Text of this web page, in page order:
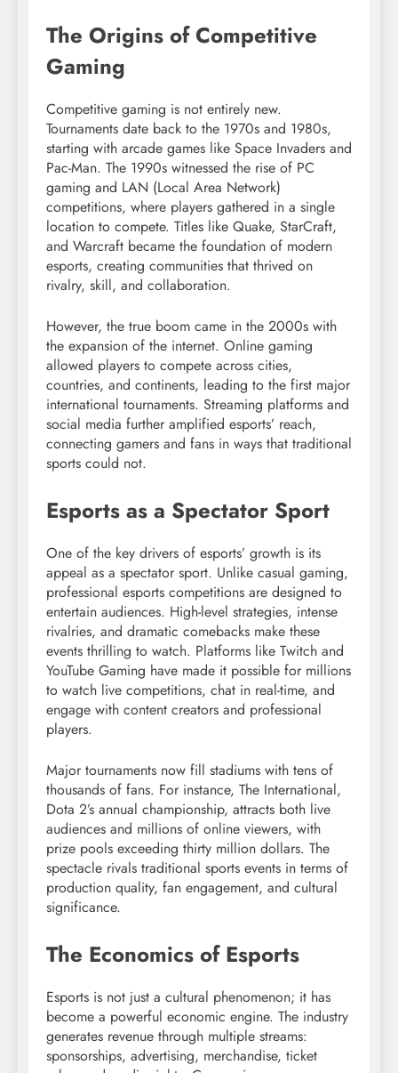
The Origins of Competitive
Gaming
Competitive gaming is not entirely new.
Tournaments date back to the 1970s and 1980s,
starting with arcade games like Space Invaders and
Pac-Man. The 1990s witnessed the rise of PC
gaming and LAN (Local Area Network)
competitions, where players gathered in a single
location to compete. Titles like Quake, StarCraft,
and Warcraft became the foundation of modern
esports, creating communities that thrived on
rivalry, skill, and collaboration.
However, the true boom came in the 2000s with
the expansion of the internet. Online gaming
allowed players to compete across cities,
countries, and continents, leading to the first major
international tournaments. Streaming platforms and
social media further amplified esports’ reach,
connecting gamers and fans in ways that traditional
sports could not.
Esports as a Spectator Sport
One of the key drivers of esports’ growth is its
appeal as a spectator sport. Unlike casual gaming,
professional esports competitions are designed to
entertain audiences. High-level strategies, intense
rivalries, and dramatic comebacks make these
events thrilling to watch. Platforms like Twitch and
YouTube Gaming have made it possible for millions
to watch live competitions, chat in real-time, and
engage with content creators and professional
players.
Major tournaments now fill stadiums with tens of
thousands of fans. For instance, The International,
Dota 2’s annual championship, attracts both live
audiences and millions of online viewers, with
prize pools exceeding thirty million dollars. The
spectacle rivals traditional sports events in terms of
production quality, fan engagement, and cultural
significance.
The Economics of Esports
Esports is not just a cultural phenomenon; it has
become a powerful economic engine. The industry
generates revenue through multiple streams:
sponsorships, advertising, merchandise, ticket